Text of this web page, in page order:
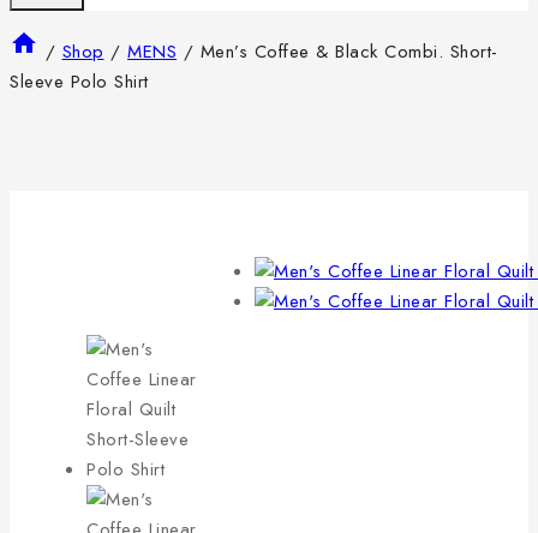
/ Shop / MENS / Men’s Coffee & Black Combi. Short-
Sleeve Polo Shirt